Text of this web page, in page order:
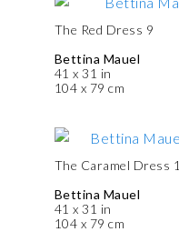
The Red Dress 9
Bettina Mauel
41 x 31 in
104 x 79 cm
The Caramel Dress 1
Bettina Mauel
41 x 31 in
104 x 79 cm